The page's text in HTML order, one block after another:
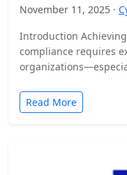
November 11, 2025 ·
Introduction
compliance requires
Read More